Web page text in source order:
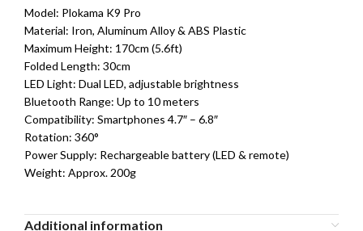
Model: Plokama K9 Pro
Material: Iron, Aluminum Alloy & ABS Plastic
Maximum Height: 170cm (5.6ft)
Folded Length: 30cm
LED Light: Dual LED, adjustable brightness
Bluetooth Range: Up to 10 meters
Compatibility: Smartphones 4.7″ – 6.8″
Rotation: 360°
Power Supply: Rechargeable battery (LED & remote)
Weight: Approx. 200g
Additional information